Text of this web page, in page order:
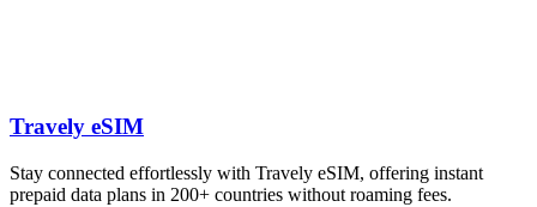
Travely eSIM
Stay connected effortlessly with Travely eSIM, offering instant
prepaid data plans in 200+ countries without roaming fees.